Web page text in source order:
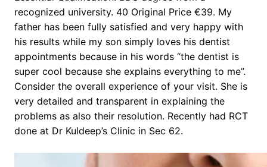
recognized university. 40 Original Price €39. My
father has been fully satisfied and very happy with
his results while my son simply loves his dentist
appointments because in his words “the dentist is
super cool because she explains everything to me”.
Consider the overall experience of your visit. She is
very detailed and transparent in explaining the
problems as also their resolution. Recently had RCT
done at Dr Kuldeep’s Clinic in Sec 62.